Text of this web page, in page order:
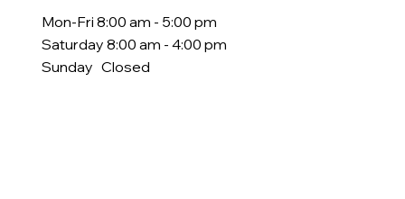
Mon-Fri 8:00 am - 5:00 pm
Saturday 8:00 am - 4:00 pm
Sunday Closed